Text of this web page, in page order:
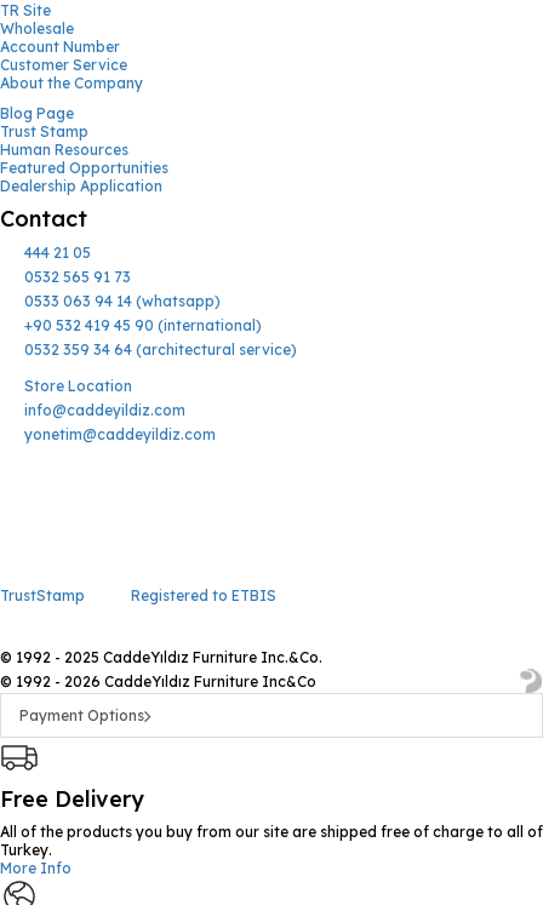
TR Site
Wholesale
Account Number
Customer Service
About the Company
Blog Page
Trust Stamp
Human Resources
Featured Opportunities
Dealership Application
Contact
444 21 05
0532 565 91 73
0533 063 94 14 (whatsapp)
+90 532 419 45 90 (international)
0532 359 34 64 (architectural service)
Store Location
info@caddeyildiz.com
yonetim@caddeyildiz.com
TrustStamp Registered to ETBIS
© 1992 - 2025 CaddeYıldız Furniture Inc.&Co.
© 1992 - 2026 CaddeYıldız Furniture Inc&Co
Payment Options
Free Delivery
All of the products you buy from our site are shipped free of charge to all of
Turkey.
More Info